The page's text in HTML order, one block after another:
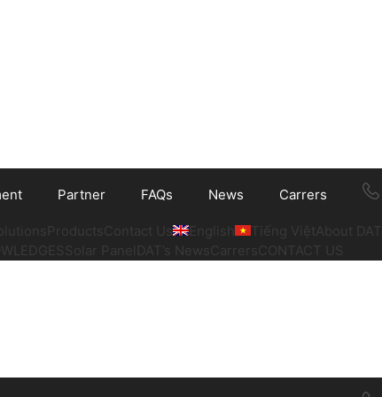
Partner FAQs News Carrers
Products Contact Us English Tiếng Việt About DAT
Solar Panel DAT’s News Carrers CONTACT US